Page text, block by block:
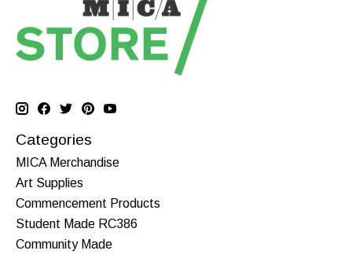
Categories
MICA Merchandise
Art Supplies
Commencement Products
Student Made RC386
Community Made